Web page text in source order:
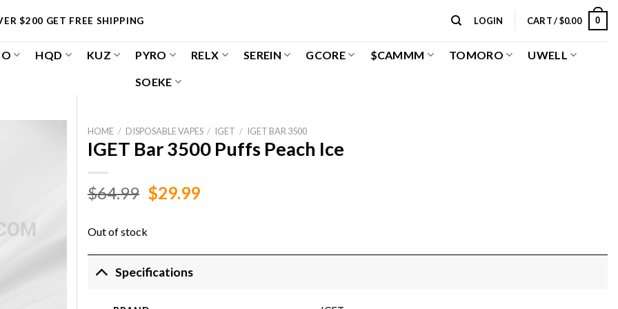
$200 GET FREE SHIPPING LOGIN CART /$0.00 0
HQD KUZ PYRO RELX SEREIN GCORE $CAMMM TOMORO UWELL
SOEKE
HOME / DISPOSABLE VAPES / IGET / IGET BAR 3500
IGET Bar 3500 Puffs Peach Ice
$64.99 Original
$64.99.
$29.99Current
Out of stock
Specifications